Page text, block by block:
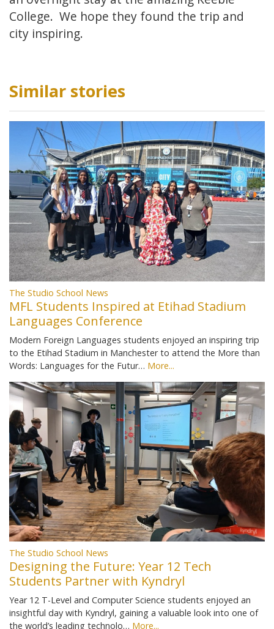
College. We hope they found the trip and
city inspiring.
Similar stories
The Studio School News
MFL Students Inspired at Etihad Stadium
Languages Conference
Modern Foreign Languages students enjoyed an inspiring trip
to the Etihad Stadium in Manchester to attend the More than
Words: Languages for the Futur… More...
The Studio School News
Designing the Future: Year 12 Tech
Students Partner with Kyndryl
Year 12 T-Level and Computer Science students enjoyed an
insightful day with Kyndryl, gaining a valuable look into one of
the world’s leading technolo… More...